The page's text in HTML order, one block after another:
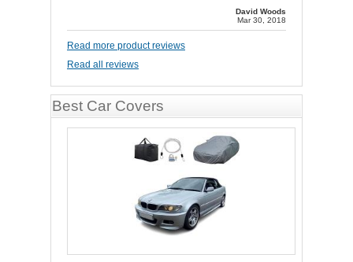
David Woods
Mar 30, 2018
Read more product reviews
Read all reviews
Best Car Covers